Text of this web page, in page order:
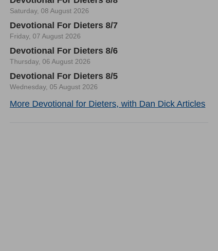
Saturday, 08 August 2026
Devotional For Dieters 8/7
Friday, 07 August 2026
Devotional For Dieters 8/6
Thursday, 06 August 2026
Devotional For Dieters 8/5
Wednesday, 05 August 2026
More Devotional for Dieters, with Dan Dick Articles